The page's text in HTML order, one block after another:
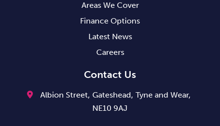
Areas We Cover
Finance Options
Latest News
Careers
Contact Us
Albion Street, Gateshead, Tyne and Wear,
NE10 9AJ